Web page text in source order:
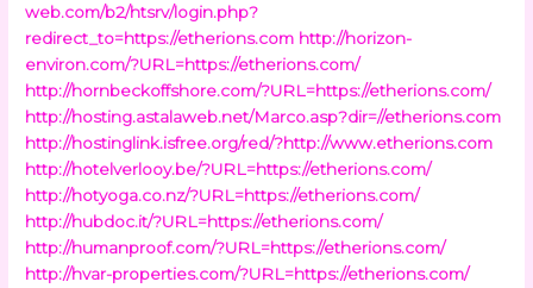
web.com/b2/htsrv/login.php?
redirect_to=https://etherions.com http://horizon-
environ.com/?URL=https://etherions.com/
http://hornbeckoffshore.com/?URL=https://etherions.com/
http://hosting.astalaweb.net/Marco.asp?dir=//etherions.com
http://hostinglink.isfree.org/red/?http://www.etherions.com
http://hotelverlooy.be/?URL=https://etherions.com/
http://hotyoga.co.nz/?URL=https://etherions.com/
http://hubdoc.it/?URL=https://etherions.com/
http://humanproof.com/?URL=https://etherions.com/
http://hvar-properties.com/?URL=https://etherions.com/